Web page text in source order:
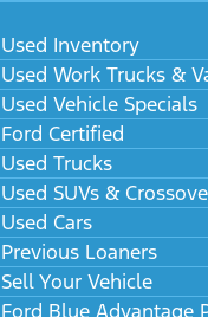
Used Inventory
Used Work Trucks &
Used Vehicle Specials
Ford Certified
Used Trucks
Used SUVs &
Used Cars
Previous Loaners
Sell Your Vehicle
Ford Blue Advantage